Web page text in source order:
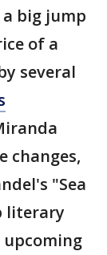
big jump
of a
several
changes,
"Sea
literary
upcoming